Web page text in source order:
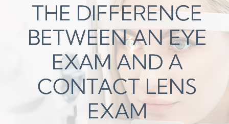
THE DIFFERENCE
BETWEEN AN EYE
EXAM AND A
CONTACT LENS
EXAM
THE DIFFERENCE
BETWEEN AN EYE
EXAM AND A
CONTACT LENS
EXAM
THE DIFFERENCE
BETWEEN AN EYE
EXAM AND A
CONTACT LENS
EXAM